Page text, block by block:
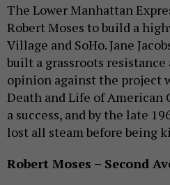
The Lower Manhattan
Robert Moses to build a
Village and SoHo. Jane
built a grassroots
opinion against the project
Death and Life of American
a success, and by the late
lost all steam before being
Robert Moses – Second